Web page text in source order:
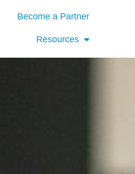
Become a Partner
Resources